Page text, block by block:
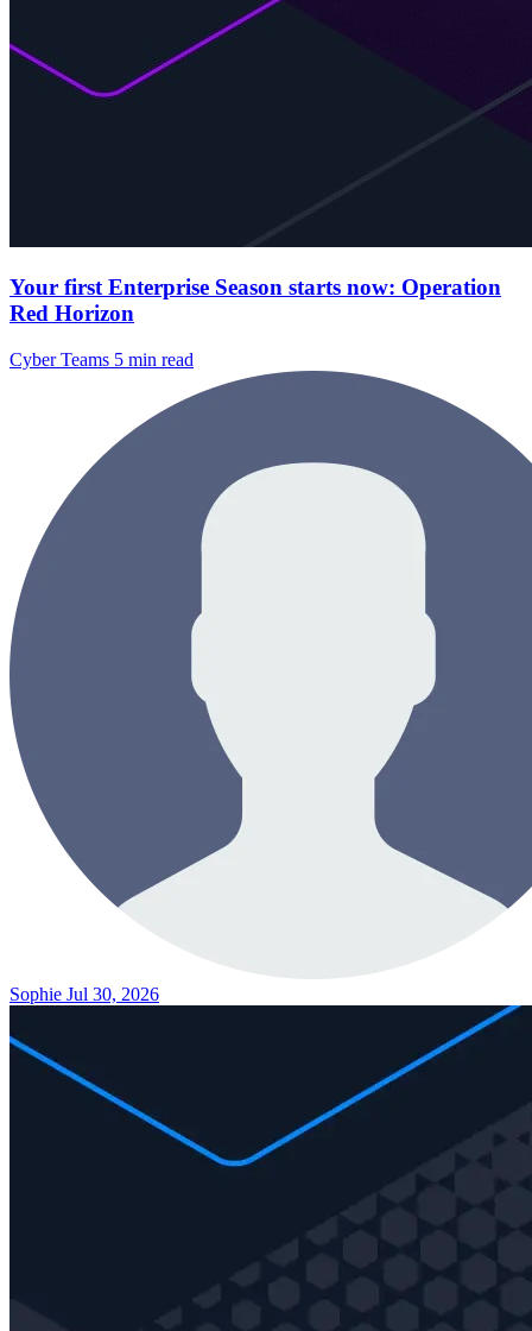
Your first Enterprise Season starts now: Operation
Red Horizon
Cyber Teams 5 min read
Sophie Jul 30, 2026